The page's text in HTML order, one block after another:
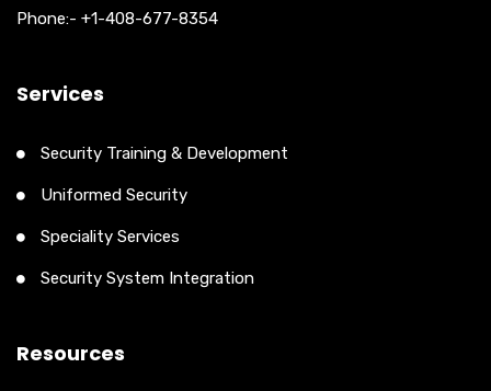
Phone:- +1-408-677-8354
Services
Security Training & Development
Uniformed Security
Speciality Services
Security System Integration
Resources